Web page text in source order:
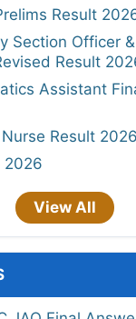
Result
Section Officer
Result
Assistant
Result 2026
2026
View All